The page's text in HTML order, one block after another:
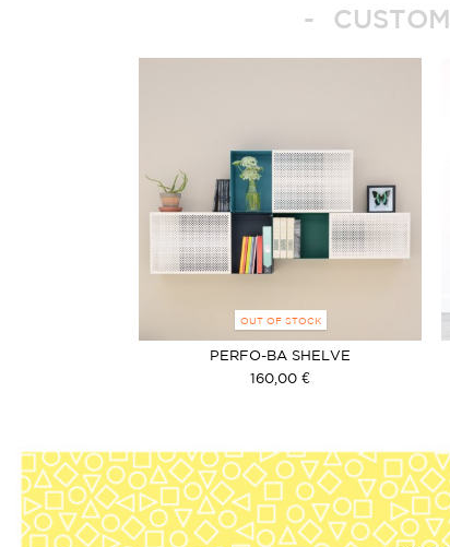
OUT OF STOCK
PERFO-BA SHELVE
160,00 €